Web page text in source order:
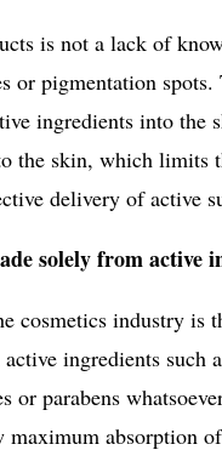
is not a lack of
pigmentation
ingredients into
the skin, which limits
delivery of active
solely from active
cosmetics industry is
ingredients
or parabens
absorption